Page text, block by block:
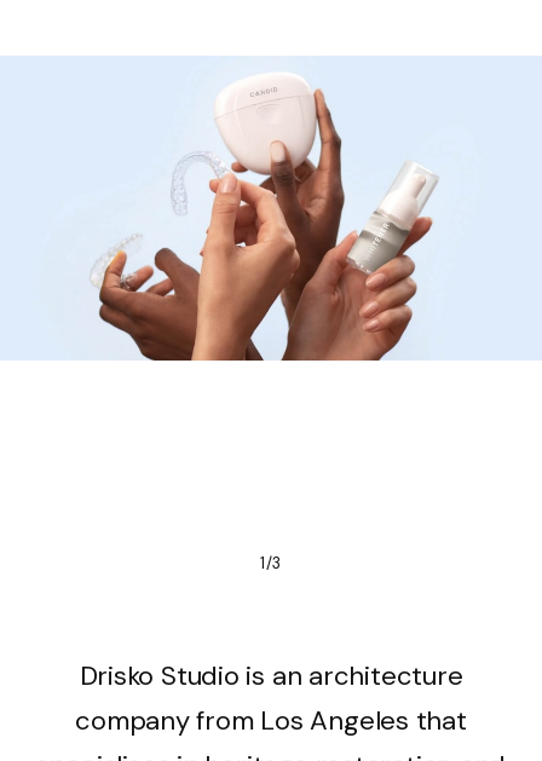
1/3
Drisko Studio is an architecture
company from Los Angeles that